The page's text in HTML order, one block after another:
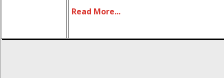
M4 compound and #8248-17 for
Read More...